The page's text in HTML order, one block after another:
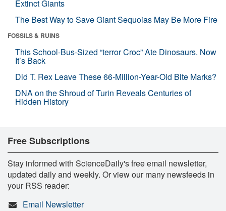
Extinct Giants
The Best Way to Save Giant Sequoias May Be More Fire
FOSSILS & RUINS
This School-Bus-Sized “terror Croc” Ate Dinosaurs. Now
It’s Back
Did T. Rex Leave These 66-Million-Year-Old Bite Marks?
DNA on the Shroud of Turin Reveals Centuries of
Hidden History
Free Subscriptions
Stay informed with ScienceDaily's free email newsletter,
updated daily and weekly. Or view our many newsfeeds in
your RSS reader:
Email Newsletter